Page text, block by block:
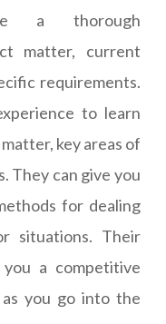
a thorough
matter, current
requirements.
to learn
key areas of
They can give you
for dealing
situations. Their
a competitive
you go into the